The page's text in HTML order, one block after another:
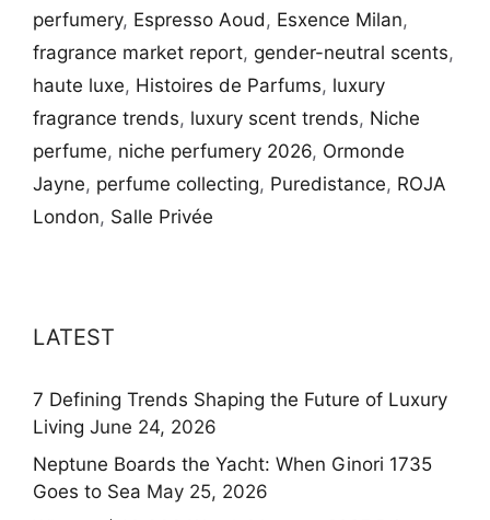
perfumery, Espresso Aoud, Esxence Milan,
fragrance market report, gender-neutral scents,
haute luxe, Histoires de Parfums, luxury
fragrance trends, luxury scent trends, Niche
perfume, niche perfumery 2026, Ormonde
Jayne, perfume collecting, Puredistance, ROJA
London, Salle Privée
LATEST
7 Defining Trends Shaping the Future of Luxury
Living June 24, 2026
Neptune Boards the Yacht: When Ginori 1735
Goes to Sea May 25, 2026